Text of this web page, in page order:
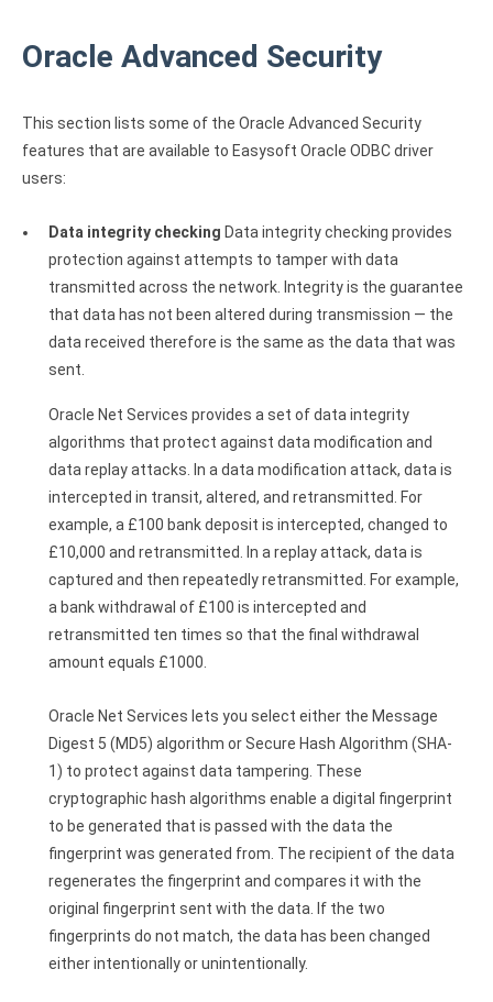
Oracle Advanced Security
This section lists some of the Oracle Advanced Security
features that are available to Easysoft Oracle ODBC driver
users:
Data integrity checking Data integrity checking provides
protection against attempts to tamper with data
transmitted across the network. Integrity is the guarantee
that data has not been altered during transmission — the
data received therefore is the same as the data that was
sent.
Oracle Net Services provides a set of data integrity
algorithms that protect against data modification and
data replay attacks. In a data modification attack, data is
intercepted in transit, altered, and retransmitted. For
example, a £100 bank deposit is intercepted, changed to
£10,000 and retransmitted. In a replay attack, data is
captured and then repeatedly retransmitted. For example,
a bank withdrawal of £100 is intercepted and
retransmitted ten times so that the final withdrawal
amount equals £1000.
Oracle Net Services lets you select either the Message
Digest 5 (MD5) algorithm or Secure Hash Algorithm (SHA-
1) to protect against data tampering. These
cryptographic hash algorithms enable a digital fingerprint
to be generated that is passed with the data the
fingerprint was generated from. The recipient of the data
regenerates the fingerprint and compares it with the
original fingerprint sent with the data. If the two
fingerprints do not match, the data has been changed
either intentionally or unintentionally.